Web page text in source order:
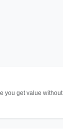
you get value without